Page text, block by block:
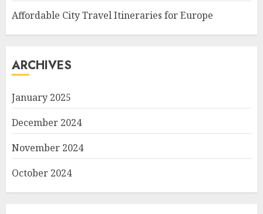
Affordable City Travel Itineraries for Europe
ARCHIVES
January 2025
December 2024
November 2024
October 2024